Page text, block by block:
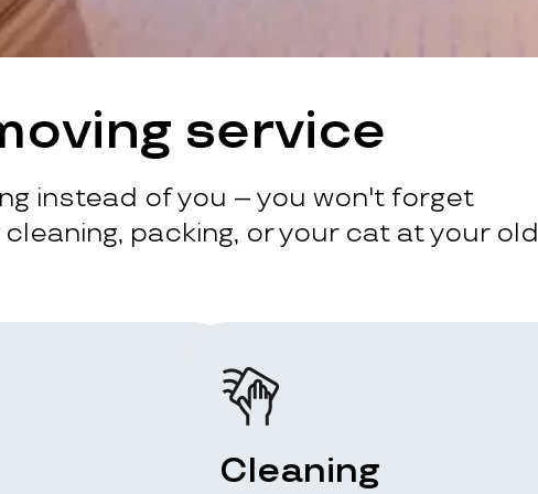
service
instead of you – you won't forget
packing, or your cat at your old
Cleaning